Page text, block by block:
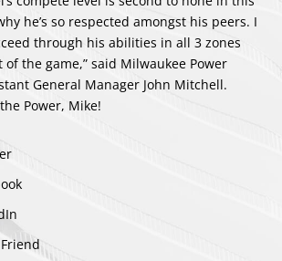
he’s so respected amongst his peers. I
through his abilities in all 3 zones
the game,” said Milwaukee Power
General Manager John Mitchell.
Power, Mike!